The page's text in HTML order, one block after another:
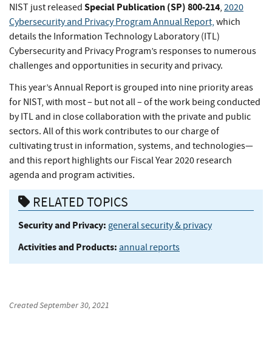
NIST just released Special Publication (SP) 800-214, 2020
Cybersecurity and Privacy Program Annual Report, which
details the Information Technology Laboratory (ITL)
Cybersecurity and Privacy Program’s responses to numerous
challenges and opportunities in security and privacy.
This year’s Annual Report is grouped into nine priority areas
for NIST, with most – but not all – of the work being conducted
by ITL and in close collaboration with the private and public
sectors. All of this work contributes to our charge of
cultivating trust in information, systems, and technologies—
and this report highlights our Fiscal Year 2020 research
agenda and program activities.
RELATED TOPICS
Security and Privacy: general security & privacy
Activities and Products: annual reports
CreatedSeptember 30, 2021